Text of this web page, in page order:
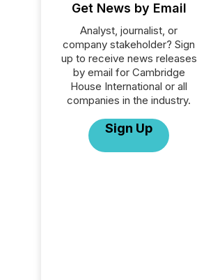
Get News by Email
Analyst, journalist, or
company stakeholder? Sign
up to receive news releases
by email for Cambridge
House International or all
companies in the industry.
Sign Up